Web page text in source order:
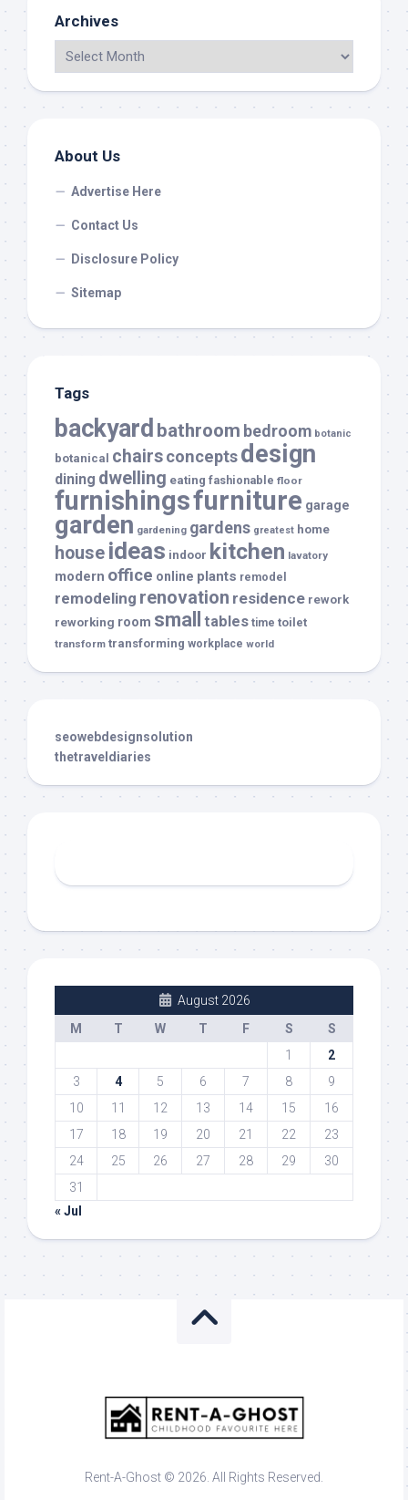
Archives
About Us
Advertise Here
Contact Us
Disclosure Policy
Sitemap
Tags
backyard bathroom bedroom botanic
botanical chairsconceptsdesign
dining dwelling eating fashionable floor
furnishingsfurniture garage
garden gardening gardens greatest home
house ideas indoor kitchen lavatory
modern office online plants remodel
remodeling renovation residence rework
reworking room small tables time toilet
transform transforming workplace world
seowebdesignsolution
thetraveldiaries
August 2026
M
T W T F S
S
1
2
3
4 5 6 7 8
9
10
11 12 13 14 15
16
17
18 19 20 21 22
23
24
25 26 27 28 29
30
31
« Jul
Rent-A-Ghost © 2026. All Rights Reserved.